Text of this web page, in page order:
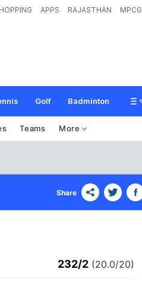
APPS RAJASTHAN MPCG
Golf Badminton
Teams More
Share
232/2 (20.0/20)